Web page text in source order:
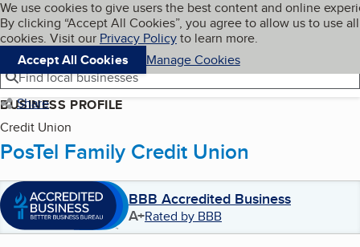
Skip to main content
Cookies on BBB.org
We use cookies to give users the best content and online
By clicking “Accept All Cookies”, you agree to allow us to use all
cookies. Visit our Privacy Policyto learn more.
Accept All Cookies
Manage Cookies
Navigation menu
Menu My BBB
Find local businesses
Share
BUSINESS PROFILE
Credit Union
PosTel Family Credit Union
BBB Accredited Business
A+Rated by BBB